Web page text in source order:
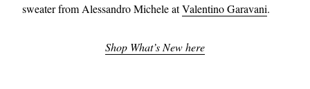
sweater from Alessandro Michele atValentino Garavani.
Shop What’s New here